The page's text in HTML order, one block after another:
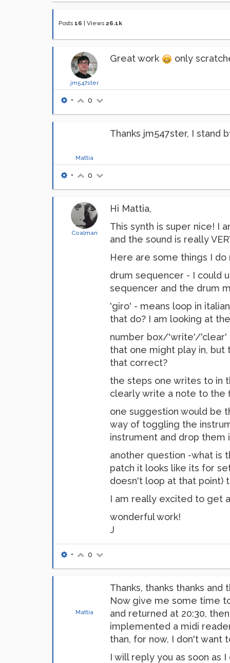
Posts 16 Views 26.1k
jm547ster
Great work only
• 0
Mattia
Thanks jm547ster, I stand
• 0
Coalman
Hi Mattia,
This synth is super nice! I
and the sound is really
Here are some things I
drum sequencer - I could
sequencer and the drum
'giro' - means loop in
that do? I am looking at
number box/'write'/'clear'
that one might play in, but
that correct?
the steps one writes to in
clearly write a note to the
one suggestion would be
way of toggling the
instrument and drop them
another question -what is
patch it looks like its for
doesn't loop at that point)
I am really excited to get
wonderful work!
J
• 0
Mattia
Thanks, thanks thanks
Now give me some time
and returned at 20:30,
implemented a midi
than, for now, I don't want
I will reply you as soon as I